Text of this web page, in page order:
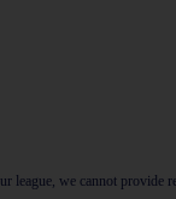
we cannot provide